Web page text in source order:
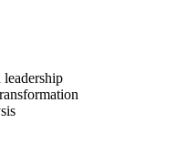
leadership